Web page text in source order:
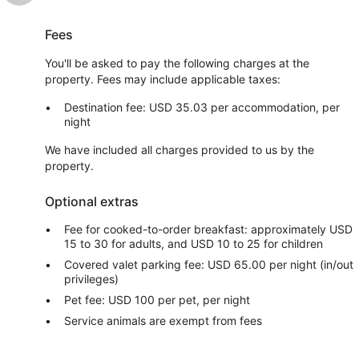
Fees
You'll be asked to pay the following charges at the
property. Fees may include applicable taxes:
Destination fee: USD 35.03 per accommodation, per
night
We have included all charges provided to us by the
property.
Optional extras
Fee for cooked-to-order breakfast: approximately USD
15 to 30 for adults, and USD 10 to 25 for children
Covered valet parking fee: USD 65.00 per night (in/out
privileges)
Pet fee: USD 100 per pet, per night
Service animals are exempt from fees